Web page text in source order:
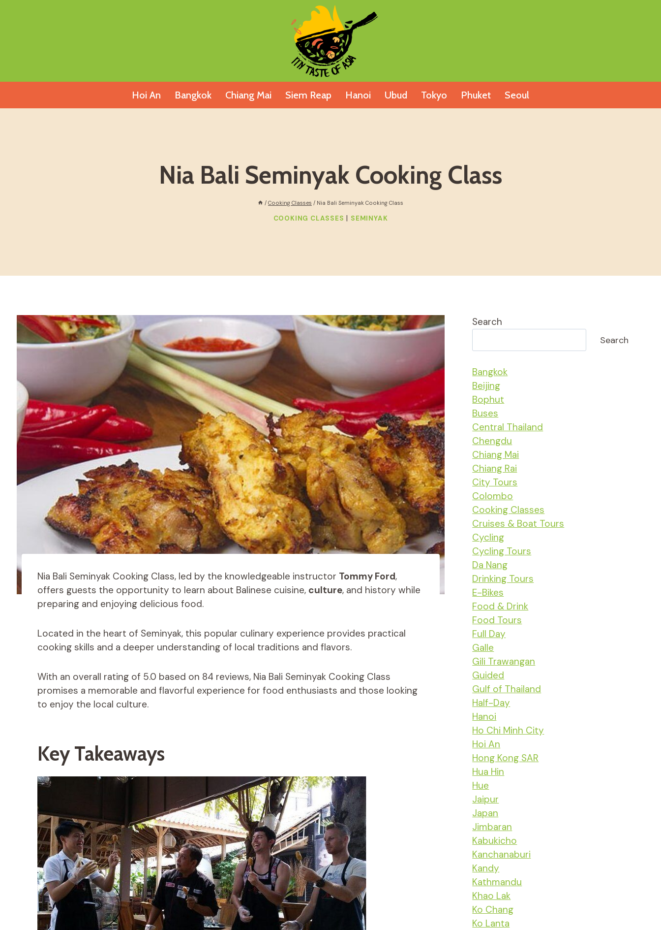
Hoi An Bangkok Chiang Mai Siem Reap Hanoi Ubud Tokyo Phuket Seoul
Nia Bali Seminyak Cooking Class
/ Cooking Classes / Nia Bali Seminyak Cooking Class
COOKING CLASSES | SEMINYAK
Nia Bali Seminyak Cooking Class, led by the knowledgeable instructor Tommy Ford,
offers guests the opportunity to learn about Balinese cuisine, culture, and history while
preparing and enjoying delicious food.
Located in the heart of Seminyak, this popular culinary experience provides practical
cooking skills and a deeper understanding of local traditions and flavors.
With an overall rating of 5.0 based on 84 reviews, Nia Bali Seminyak Cooking Class
promises a memorable and flavorful experience for food enthusiasts and those looking
to enjoy the local culture.
Key Takeaways
Search
Search
Bangkok
Beijing
Bophut
Buses
Central Thailand
Chengdu
Chiang Mai
Chiang Rai
City Tours
Colombo
Cooking Classes
Cruises & Boat Tours
Cycling
Cycling Tours
Da Nang
Drinking Tours
E-Bikes
Food & Drink
Food Tours
Full Day
Galle
Gili Trawangan
Guided
Gulf of Thailand
Half-Day
Hanoi
Ho Chi Minh City
Hoi An
Hong Kong SAR
Hua Hin
Hue
Jaipur
Japan
Jimbaran
Kabukicho
Kanchanaburi
Kandy
Kathmandu
Khao Lak
Ko Chang
Ko Lanta